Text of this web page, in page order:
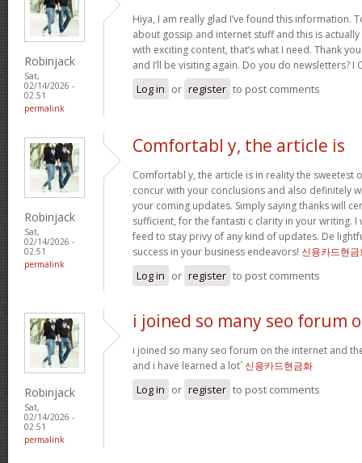
Robinjack
Sat,
02/14/2026 -
02:51
permalink
Hiya, I am really glad I’ve found this information.
about gossip and internet stuff and this is
with exciting content, that’s what I need. Thank
and I’ll be visiting again. Do you do newsletters? I
Log in or register to post comments
Robinjack
Sat,
02/14/2026 -
02:51
permalink
Comfortabl y, the article is
Comfortabl y, the article is in reality the sweetest
concur with your conclusions and also definitely
your coming updates. Simply saying thanks will
sufficient, for the fantasti c clarity in your writing.
feed to stay privy of any kind of updates. De
success in your business endeavors! 신용카드현금
Log in or register to post comments
Robinjack
Sat,
02/14/2026 -
02:51
permalink
i joined so many seo forum
i joined so many seo forum on the internet and
and i have learned a lot`신용카드현금화
Log in or register to post comments